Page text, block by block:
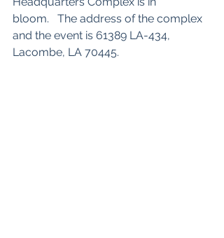
bloom.
The address of the complex
and the event is 61389 LA-434,
Lacombe, LA 70445.